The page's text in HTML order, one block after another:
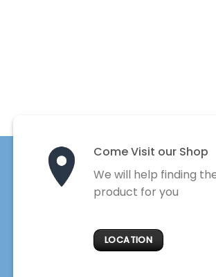
Come Visit our Shop
We will help finding
product for you
LOCATION